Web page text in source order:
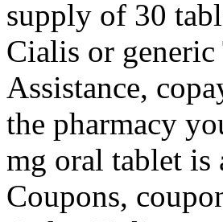
supply of 30
Cialis or
Assistance,
the pharmacy
mg oral tablet is
Coupons,